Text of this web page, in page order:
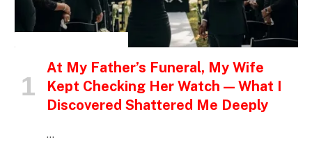
At My Father’s Funeral, My Wife
Kept Checking Her Watch — What I
Discovered Shattered Me Deeply
…